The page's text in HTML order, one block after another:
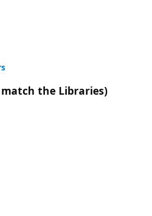
the Libraries)